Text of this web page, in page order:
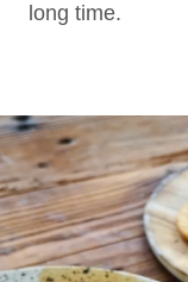
long time.